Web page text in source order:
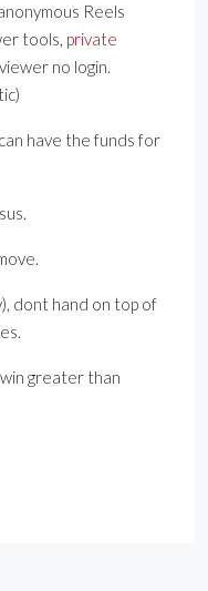
Reels
tools, private
no login.
have the funds for
dont hand on top of
greater than